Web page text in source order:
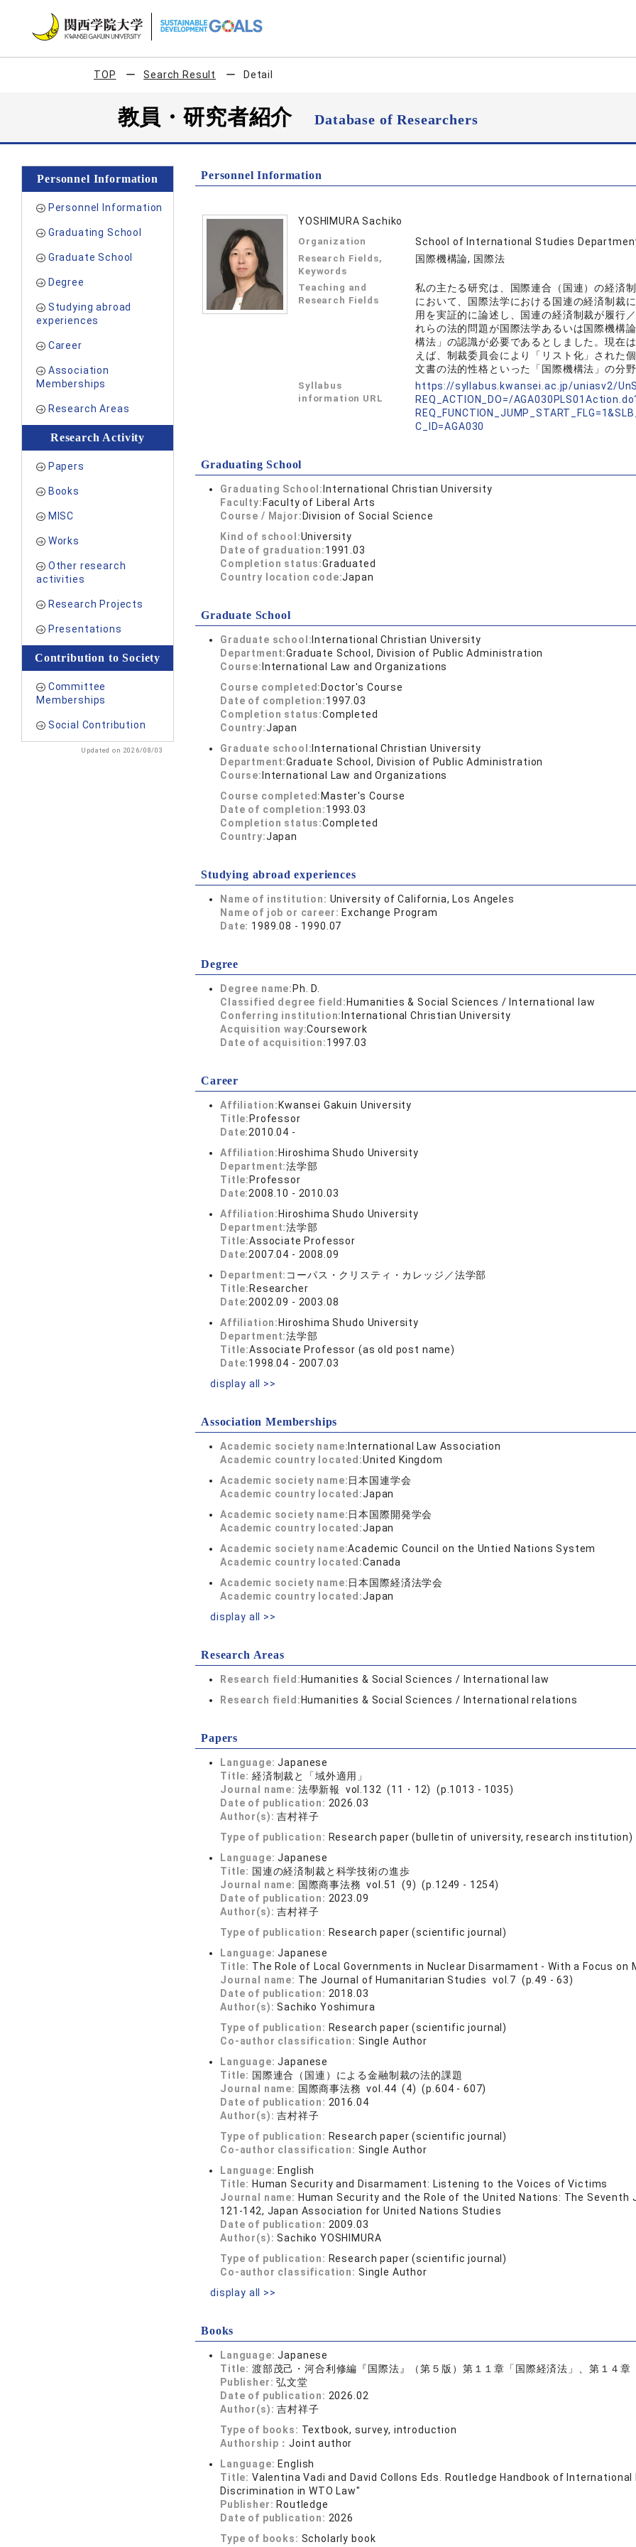
TOP Search Result Detail
教員・研究者紹介Database of Researchers
Personnel Information
Personnel Information
Graduating School
Graduate School
Degree
Studying abroad
experiences
Career
Association
Memberships
Research Areas
Research Activity
Papers
Books
MISC
Works
Other research
activities
Research Projects
Presentations
Contribution to Society
Committee
Memberships
Social Contribution
Updated on 2026/08/03
Personnel Information
YOSHIMURA Sachiko
Organization School of International Studies
Research Fields,
Keywords
国際機構論, 国際法
Teaching and
Research Fields
私の主たる研究は、国際連合（国連）の経済
において、国際法学における国連の経済制裁
用を実証的に論述し、国連の経済制裁が履行
れらの法的問題が国際法学あるいは国際機構
構法」の認識が必要であるとしました。現在
えば、制裁委員会により「リスト化」された
文書の法的性格といった「国際機構法」の分
Syllabus
information URL
https://syllabus.kwansei.ac.jp/uniasv2/
REQ_ACTION_DO=/
C_ID=AGA030
Graduating School
Graduating School: International Christian University
Faculty: Faculty of Liberal Arts
Course / Major: Division of Social Science
Kind of school:University
Date of graduation:1991.03
Completion status:Graduated
Country location code:Japan
Graduate School
Graduate school: International Christian University
Department:Graduate School, Division of Public Administration
Course: International Law and Organizations
Course completed: Doctor's Course
Date of completion:1997.03
Completion status:Completed
Country:Japan
Graduate school: International Christian University
Department:Graduate School, Division of Public Administration
Course: International Law and Organizations
Course completed: Master's Course
Date of completion:1993.03
Completion status:Completed
Country:Japan
Studying abroad experiences
Name of institution: University of California, Los Angeles
Name of job or career: Exchange Program
Date: 1989.08 - 1990.07
Degree
Degree name: Ph. D.
Classified degree field: Humanities & Social Sciences / International law
Conferring institution: International Christian University
Acquisition way:Coursework
Date of acquisition:1997.03
Career
Affiliation: Kwansei Gakuin University
Title: Professor
Date:2010.04 -
Affiliation: Hiroshima Shudo University
Department:法学部
Title: Professor
Date:2008.10 - 2010.03
Affiliation: Hiroshima Shudo University
Department:法学部
Title:Associate Professor
Date:2007.04 - 2008.09
Department: コーパス・クリスティ・カレッジ／法学部
Title: Researcher
Date:2002.09 - 2003.08
Affiliation: Hiroshima Shudo University
Department:法学部
Title:Associate Professor (as old post name)
Date:1998.04 - 2007.03
display all >>
Association Memberships
Academic society name: International Law Association
Academic country located:United Kingdom
Academic society name:日本国連学会
Academic country located:Japan
Academic society name:日本国際開発学会
Academic country located:Japan
Academic society name:Academic Council on the Untied Nations System
Academic country located:Canada
Academic society name:日本国際経済法学会
Academic country located:Japan
display all >>
Research Areas
Research field: Humanities & Social Sciences / International law
Research field: Humanities & Social Sciences / International relations
Papers
Language:Japanese
Title: 経済制裁と「域外適用」
Journal name: 法學新報 vol.132 (11・12) (p.1013 - 1035)
Date of publication: 2026.03
Author(s):吉村祥子
Type of publication: Research paper (bulletin of university, research institution)
Language:Japanese
Title: 国連の経済制裁と科学技術の進歩
Journal name: 国際商事法務 vol.51 (9) (p.1249 - 1254)
Date of publication: 2023.09
Author(s):吉村祥子
Type of publication: Research paper (scientific journal)
Language:Japanese
Title: The Role of Local Governments in Nuclear Disarmament - With a Focus on
Journal name: The Journal of Humanitarian Studies vol.7 (p.49 - 63)
Date of publication: 2018.03
Author(s):Sachiko Yoshimura
Type of publication: Research paper (scientific journal)
Co-author classification: Single Author
Language:Japanese
Title: 国際連合（国連）による金融制裁の法的課題
Journal name: 国際商事法務 vol.44 (4) (p.604 - 607)
Date of publication: 2016.04
Author(s):吉村祥子
Type of publication: Research paper (scientific journal)
Co-author classification: Single Author
Language: English
Title: Human Security and Disarmament: Listening to the Voices of Victims
Journal name: Human Security and the Role of the United Nations: The Seventh
121-142, Japan Association for United Nations Studies
Date of publication: 2009.03
Author(s):Sachiko YOSHIMURA
Type of publication: Research paper (scientific journal)
Co-author classification: Single Author
display all >>
Books
Language:Japanese
Title: 渡部茂己・河合利修編『国際法』（第５版）第１１章「国際経済法」、第１４章
Publisher:弘文堂
Date of publication: 2026.02
Author(s):吉村祥子
Type of books: Textbook, survey, introduction
Authorship：Joint author
Language: English
Title: Valentina Vadi and David Collons Eds. Routledge Handbook of
Discrimination in WTO Law"
Publisher: Routledge
Date of publication: 2026
Type of books: Scholarly book